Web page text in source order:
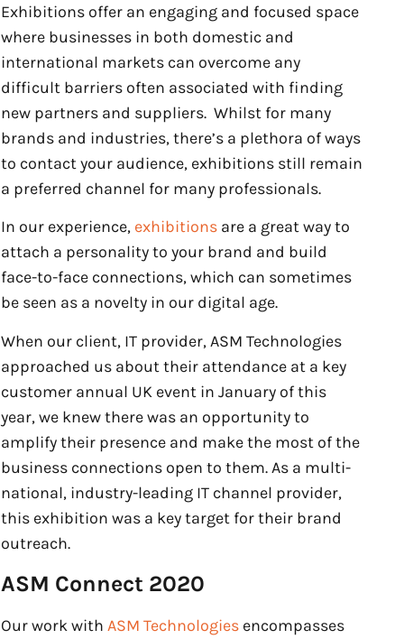
Exhibitions offer an engaging and focused space
where businesses in both domestic and
international markets can overcome any
difficult barriers often associated with finding
new partners and suppliers. Whilst for many
brands and industries, there’s a plethora of ways
to contact your audience, exhibitions still remain
a preferred channel for many professionals.
In our experience, exhibitions are a great way to
attach a personality to your brand and build
face-to-face connections, which can sometimes
be seen as a novelty in our digital age.
When our client, IT provider, ASM Technologies
approached us about their attendance at a key
customer annual UK event in January of this
year, we knew there was an opportunity to
amplify their presence and make the most of the
business connections open to them. As a multi-
national, industry-leading IT channel provider,
this exhibition was a key target for their brand
outreach.
ASM Connect 2020
Our work with ASM Technologies encompasses